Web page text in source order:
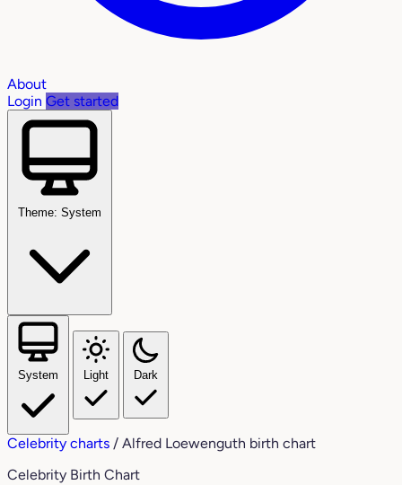
About
Login Get started
Theme: System
System Light Dark
Celebrity charts / Alfred Loewenguth birth chart
Celebrity Birth Chart